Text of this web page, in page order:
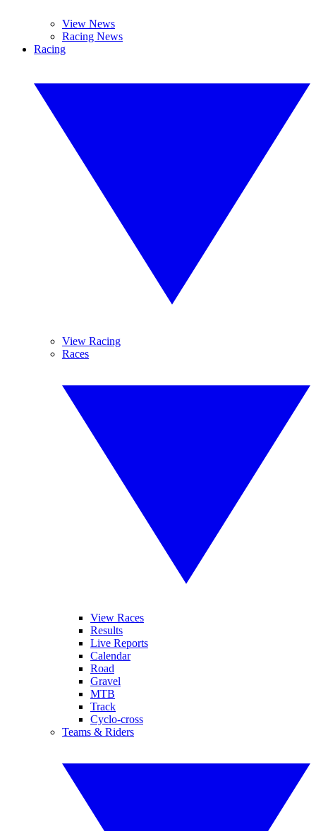
View News
Racing News
Racing
View Racing
Races
View Races
Results
Live Reports
Calendar
Road
Gravel
MTB
Track
Cyclo-cross
Teams & Riders